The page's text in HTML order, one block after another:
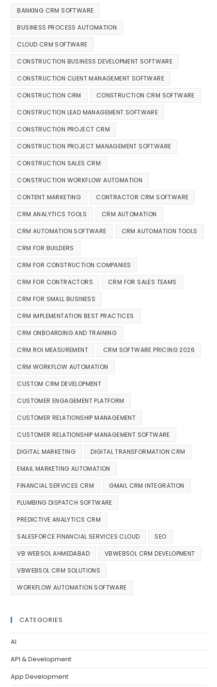
BANKING CRM SOFTWARE
BUSINESS PROCESS AUTOMATION
CLOUD CRM SOFTWARE
CONSTRUCTION BUSINESS DEVELOPMENT SOFTWARE
CONSTRUCTION CLIENT MANAGEMENT SOFTWARE
CONSTRUCTION CRM CONSTRUCTION CRM SOFTWARE
CONSTRUCTION LEAD MANAGEMENT SOFTWARE
CONSTRUCTION PROJECT CRM
CONSTRUCTION PROJECT MANAGEMENT SOFTWARE
CONSTRUCTION SALES CRM
CONSTRUCTION WORKFLOW AUTOMATION
CONTENT MARKETING CONTRACTOR CRM SOFTWARE
CRM ANALYTICS TOOLS CRM AUTOMATION
CRM AUTOMATION SOFTWARE CRM AUTOMATION TOOLS
CRM FOR BUILDERS
CRM FOR CONSTRUCTION COMPANIES
CRM FOR CONTRACTORS CRM FOR SALES TEAMS
CRM FOR SMALL BUSINESS
CRM IMPLEMENTATION BEST PRACTICES
CRM ONBOARDING AND TRAINING
CRM ROI MEASUREMENT CRM SOFTWARE PRICING 2026
CRM WORKFLOW AUTOMATION
CUSTOM CRM DEVELOPMENT
CUSTOMER ENGAGEMENT PLATFORM
CUSTOMER RELATIONSHIP MANAGEMENT
CUSTOMER RELATIONSHIP MANAGEMENT SOFTWARE
DIGITAL MARKETING DIGITAL TRANSFORMATION CRM
EMAIL MARKETING AUTOMATION
FINANCIAL SERVICES CRM GMAIL CRM INTEGRATION
PLUMBING DISPATCH SOFTWARE
PREDICTIVE ANALYTICS CRM
SALESFORCE FINANCIAL SERVICES CLOUD SEO
VB WEBSOL AHMEDABAD VBWEBSOL CRM DEVELOPMENT
VBWEBSOL CRM SOLUTIONS
WORKFLOW AUTOMATION SOFTWARE
CATEGORIES
AI
API & Development
App Development